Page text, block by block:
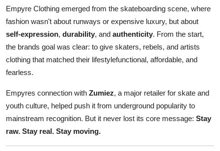
Press Release
Empyre Clothing emerged from the skateboarding scene, where
fashion wasn't about runways or expensive luxury, but about
self-expression, durability, and authenticity. From the start,
the brands goal was clear: to give skaters, rebels, and artists
clothing that matched their lifestylefunctional, affordable, and
fearless.
Empyres connection with Zumiez, a major retailer for skate and
youth culture, helped push it from underground popularity to
mainstream recognition. But it never lost its core message: Stay
raw. Stay real. Stay moving.